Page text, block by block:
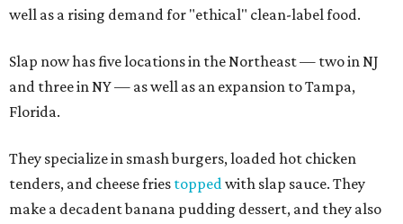
well as a rising demand for "ethical" clean-label food.
Slap now has five locations in the Northeast — two in NJ
and three in NY — as well as an expansion to Tampa,
Florida.
They specialize in smash burgers, loaded hot chicken
tenders, and cheese fries toppedwith slap sauce. They
make a decadent banana pudding dessert, and they also